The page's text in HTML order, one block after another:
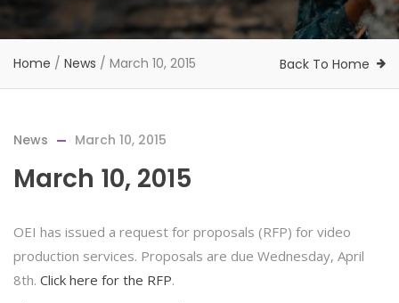
Home / News / March 10, 2015 Back To Home
News March 10, 2015
March 10, 2015
OEI has issued a request for proposals (RFP) for video
production services. Proposals are due Wednesday, April
8th. Click here for the RFP.